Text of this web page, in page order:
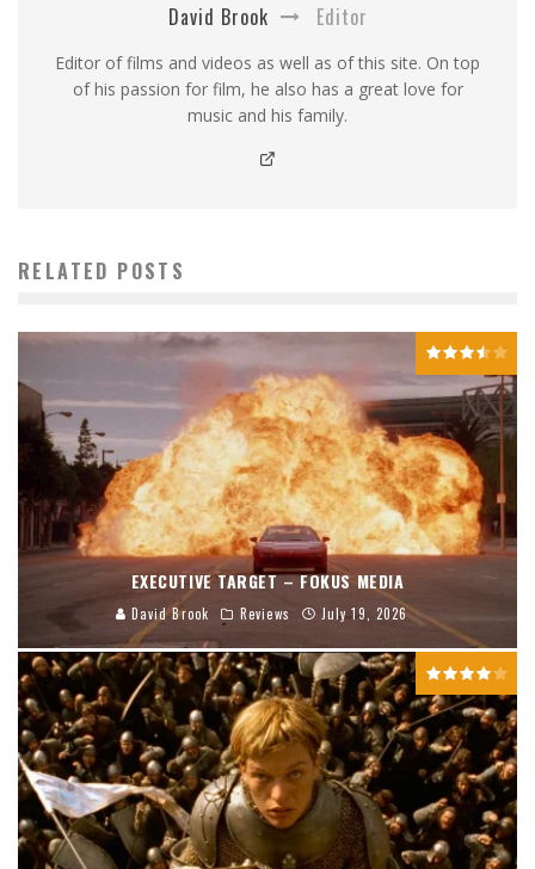
David Brook Editor
Editor of films and videos as well as of this site. On top
of his passion for film, he also has a great love for
music and his family.
RELATED POSTS
EXECUTIVE TARGET – FOKUS MEDIA
David Brook Reviews July 19, 2026